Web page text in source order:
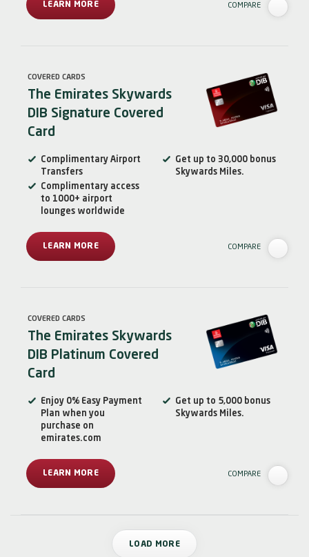
LEARN MORE COMPARE
COVERED CARDS
The Emirates Skywards
DIB Signature Covered
Card
Complimentary Airport
Transfers
Get up to 30,000 bonus
Skywards Miles.
Complimentary access
to 1000+ airport
lounges worldwide
LEARN MORE COMPARE
COVERED CARDS
The Emirates Skywards
DIB Platinum Covered
Card
Enjoy 0% Easy Payment
Plan when you
purchase on
emirates.com
Get up to 5,000 bonus
Skywards Miles.
LEARN MORE COMPARE
LOAD MORE